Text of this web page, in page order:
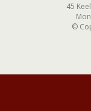
45
©